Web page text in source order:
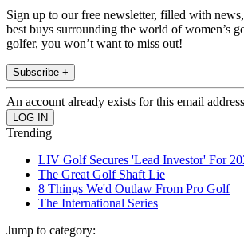
Sign up to our free newsletter, filled with
best buys surrounding the world of women’s
golfer, you won’t want to miss out!
Subscribe +
An account already exists for this email
Trending
LIV Golf Secures 'Lead Investor' For
The Great Golf Shaft Lie
8 Things We'd Outlaw From Pro Golf
The International Series
Jump to category: